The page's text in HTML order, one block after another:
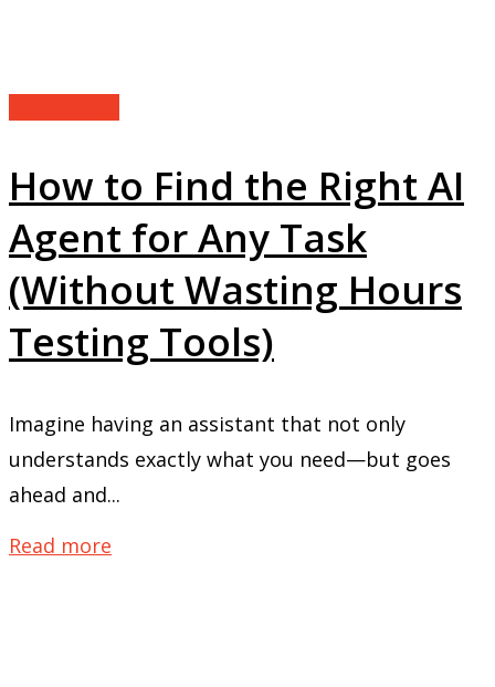
How to Find the Right AI
Agent for Any Task
(Without Wasting Hours
Testing Tools)
Imagine having an assistant that not only
understands exactly what you need—but goes
ahead and...
Read more